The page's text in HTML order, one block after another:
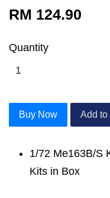
RM 124.90
Quantity
Buy Now Add to
1/72 Me163B/S
Kits in Box